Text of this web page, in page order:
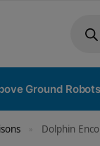
Ground Robots
» Dolphin